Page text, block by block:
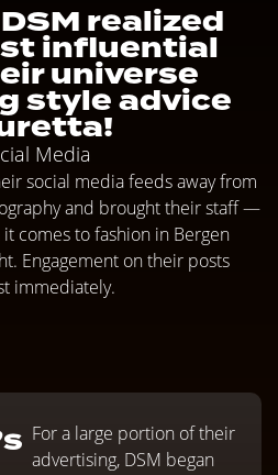
realized
influential
universe
style advice
Media
social media feeds away from
and brought their staff —
comes to fashion in Bergen
Engagement on their posts
immediately.
For a large portion of their
advertising, DSM began